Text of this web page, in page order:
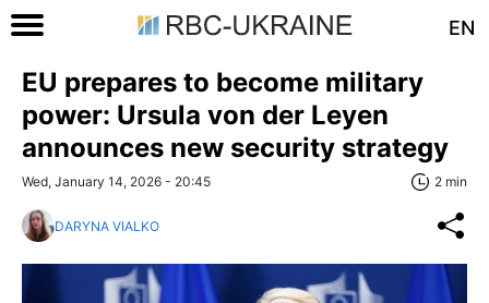
EN
EU prepares to become military
power: Ursula von der Leyen
announces new security strategy
Wed, January 14, 2026 - 20:45 2 min
DARYNA VIALKO